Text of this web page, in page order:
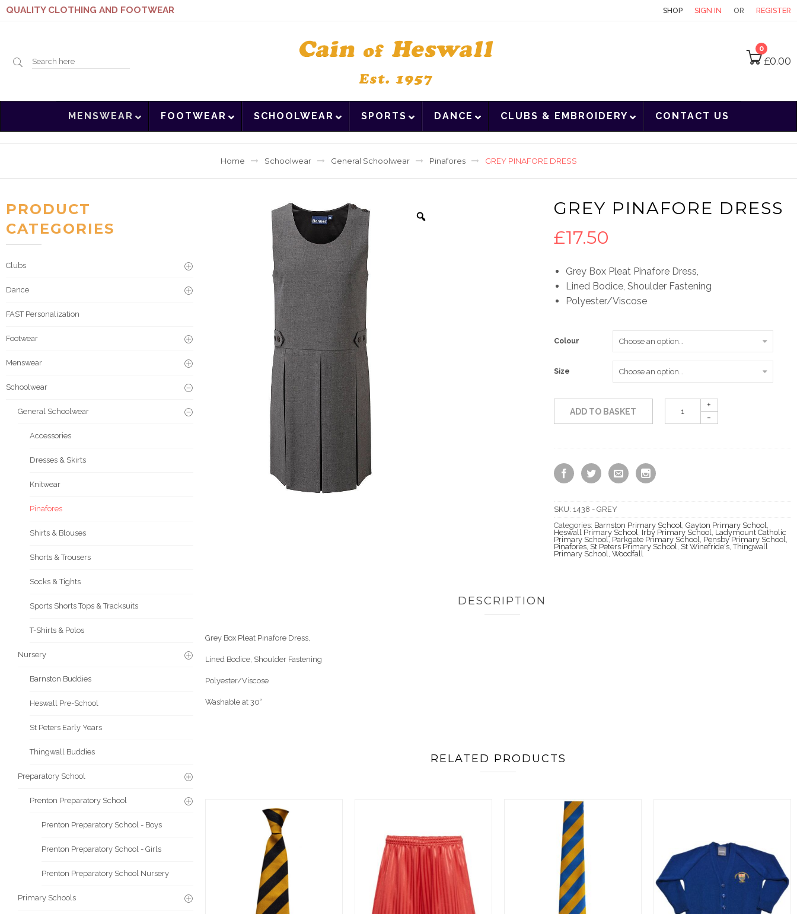
QUALITY CLOTHING AND FOOTWEAR SHOP SIGN IN OR REGISTER
Search
0
£0.00
MENSWEAR FOOTWEAR SCHOOLWEAR SPORTS DANCE CLUBS & EMBROIDERY CONTACT US
Home Schoolwear General Schoolwear Pinafores GREY PINAFORE DRESS
GREY PINAFORE DRESS
£17.50
Grey Box Pleat Pinafore Dress,
Lined Bodice, Shoulder Fastening
Polyester/Viscose
Colour
Size
ADD TO BASKET
SKU: 1438 - GREY
Categories: Barnston Primary School, Gayton Primary School,
Heswall Primary School, Irby Primary School, Ladymount Catholic
Primary School, Parkgate Primary School, Pensby Primary School,
Pinafores, St Peters Primary School, St Winefride's,Thingwall
Primary School, Woodfall
DESCRIPTION
Grey Box Pleat Pinafore Dress,
Lined Bodice, Shoulder Fastening
Polyester/Viscose
Washable at 30°
RELATED PRODUCTS
PRODUCT
CATEGORIES
Clubs
Dance
FAST Personalization
Footwear
Menswear
Schoolwear
General Schoolwear
Accessories
Dresses & Skirts
Knitwear
Pinafores
Shirts & Blouses
Shorts & Trousers
Socks & Tights
Sports Shorts Tops & Tracksuits
T-Shirts & Polos
Nursery
Barnston Buddies
Heswall Pre-School
St Peters Early Years
Thingwall Buddies
Preparatory School
Prenton Preparatory School
Prenton Preparatory School - Boys
Prenton Preparatory School - Girls
Prenton Preparatory School Nursery
Primary Schools